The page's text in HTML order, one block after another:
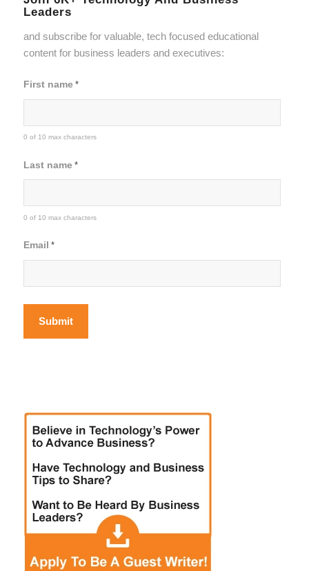
Leaders
and subscribe for valuable, tech focused educational
content for business leaders and executives:
First name *
0 of 10 max characters
Last name *
0 of 10 max characters
Email *